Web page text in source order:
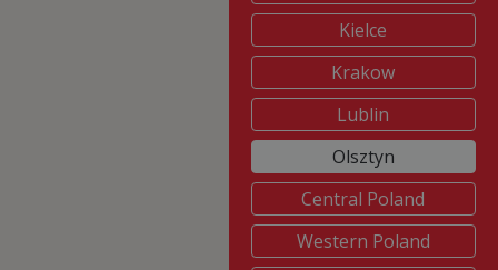
Kielce
Krakow
Lublin
Olsztyn
Central Poland
Western Poland